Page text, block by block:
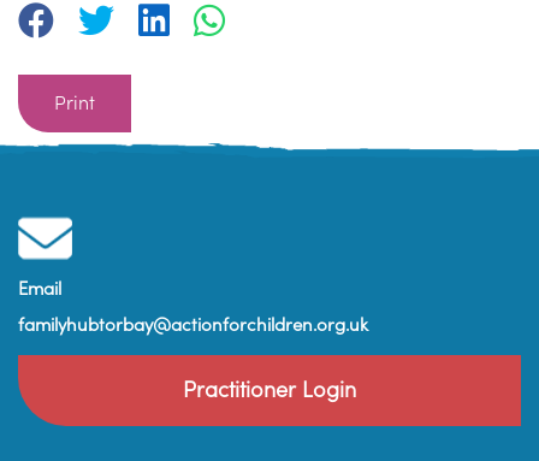
Print
Email
familyhubtorbay@actionforchildren.org.uk
Practitioner Login